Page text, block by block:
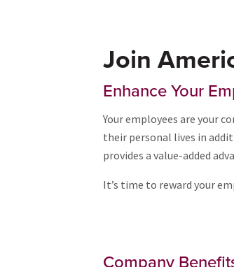
Join
Enhance Your
Your employees are your
their personal lives in
provides a value-added
It’s time to reward your
Company